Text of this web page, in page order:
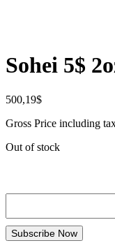
Sohei 5$
500,19$
Gross Price including
Out of stock